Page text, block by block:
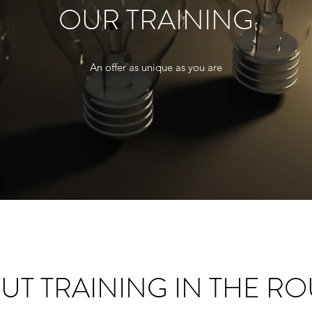
OUR TRAINING
An offer as unique as you are
TRAINING IN THE